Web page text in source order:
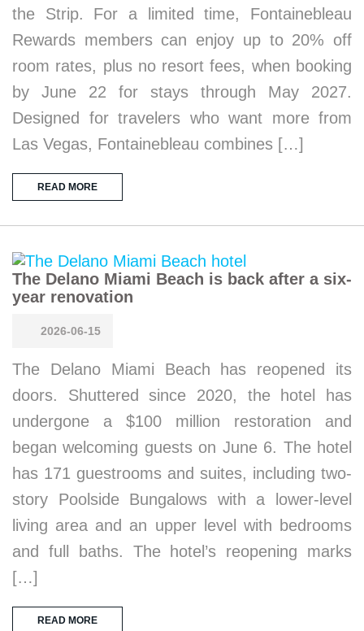
the Strip. For a limited time, Fontainebleau
Rewards members can enjoy up to 20% off
room rates, plus no resort fees, when booking
by June 22 for stays through May 2027.
Designed for travelers who want more from
Las Vegas, Fontainebleau combines […]
READ MORE
The Delano Miami Beach is back after a six-
year renovation
2026-06-15
The Delano Miami Beach has reopened its
doors. Shuttered since 2020, the hotel has
undergone a $100 million restoration and
began welcoming guests on June 6. The hotel
has 171 guestrooms and suites, including two-
story Poolside Bungalows with a lower-level
living area and an upper level with bedrooms
and full baths. The hotel’s reopening marks
[…]
READ MORE